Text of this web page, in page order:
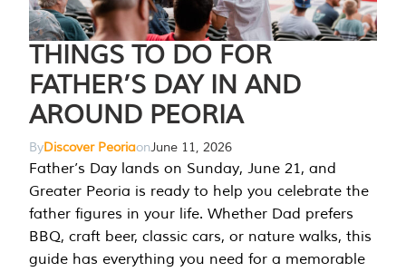
THINGS TO DO FOR
FATHER’S DAY IN AND
AROUND PEORIA
ByDiscover PeoriaonJune 11, 2026
Father’s Day lands on Sunday, June 21, and
Greater Peoria is ready to help you celebrate the
father figures in your life. Whether Dad prefers
BBQ, craft beer, classic cars, or nature walks, this
guide has everything you need for a memorable